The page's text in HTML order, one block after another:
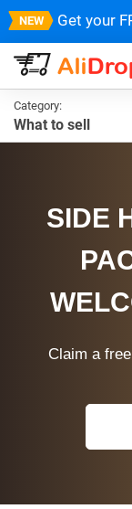
Get your
Category:
What to sell
SIDE
Claim a